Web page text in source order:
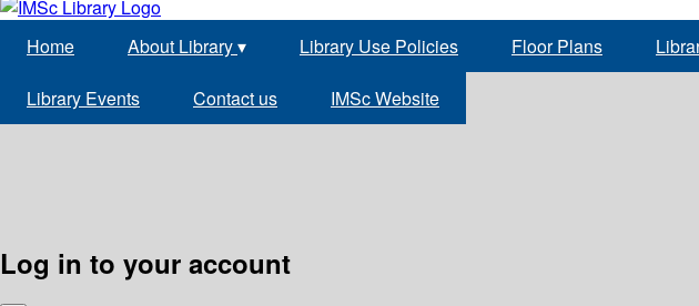
Home About Library▾ Library Use Policies Floor Plans
Library Events Contact us IMSc Website
Log in to your account